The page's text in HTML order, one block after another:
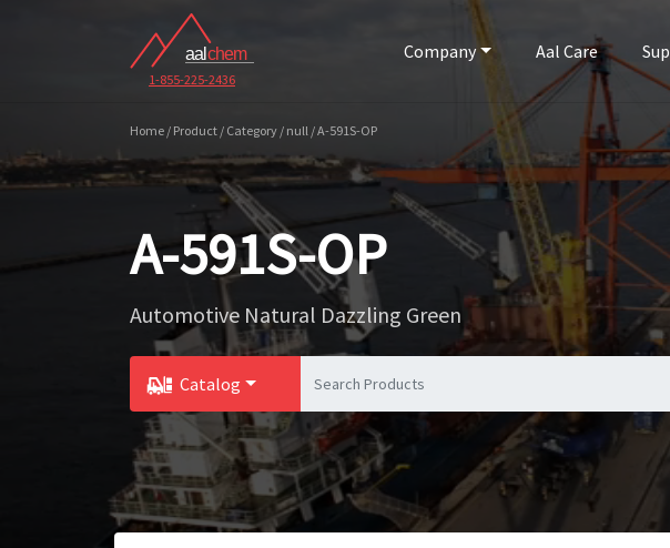
1-855-225-2436
Company Aal Care
Home / Product / Category / null / A-591S-OP
A-591S-OP
Automotive Natural Dazzling Green
Catalog